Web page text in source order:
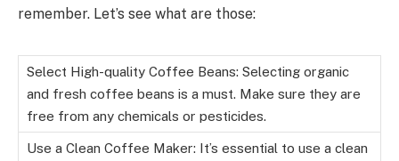
remember. Let’s see what are those:
Select High-quality Coffee Beans: Selecting organic
and fresh coffee beans is a must. Make sure they are
free from any chemicals or pesticides.
Use a Clean Coffee Maker: It’s essential to use a clean